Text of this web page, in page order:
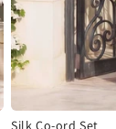
Silk Co-ord Set